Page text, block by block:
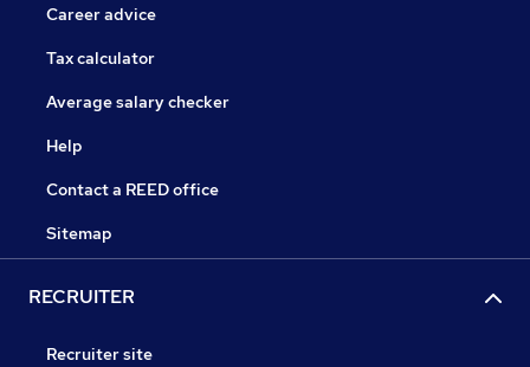
Career advice
Tax calculator
Average salary checker
Help
Contact a REED office
Sitemap
RECRUITER
Recruiter site